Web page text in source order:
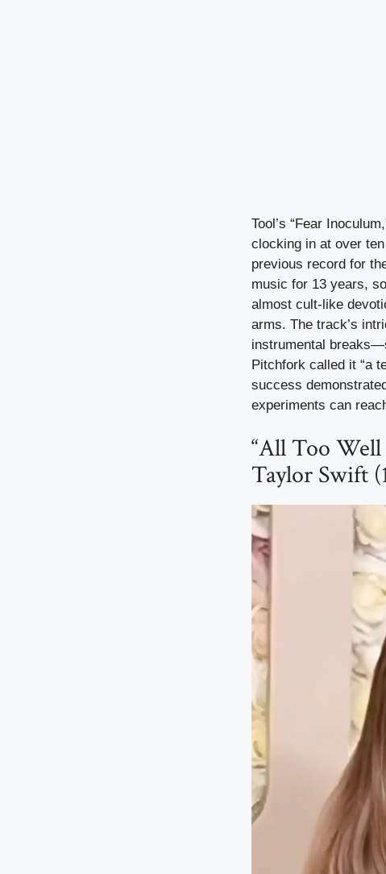
Tool’s “Fear
clocking in at over
previous record for
music for 13 years,
almost cult-like
arms. The track’s
instrumental
Pitchfork called it “a
success
experiments can
“All Too Well
Taylor Swift